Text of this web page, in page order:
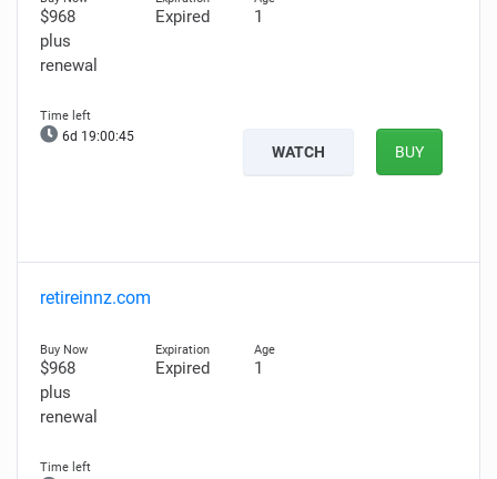
$968
plus
renewal
Expired 1
6d 19:00:44
WATCH BUY
retireinnz.com
$968
plus
renewal
Expired 1